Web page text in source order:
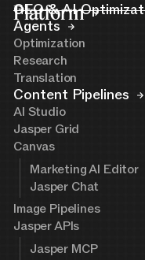
Platform
GEO & AI
Agents
Optimization
Research
Translation
Content Pipelines
AI Studio
Jasper Grid
Canvas
Marketing AI Editor
Jasper Chat
Image Pipelines
Jasper APIs
Jasper MCP